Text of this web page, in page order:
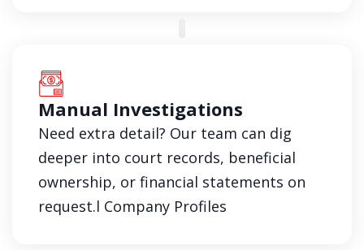
Manual Investigations
Need extra detail? Our team can dig
deeper into court records, beneficial
ownership, or financial statements on
request.l Company Profiles